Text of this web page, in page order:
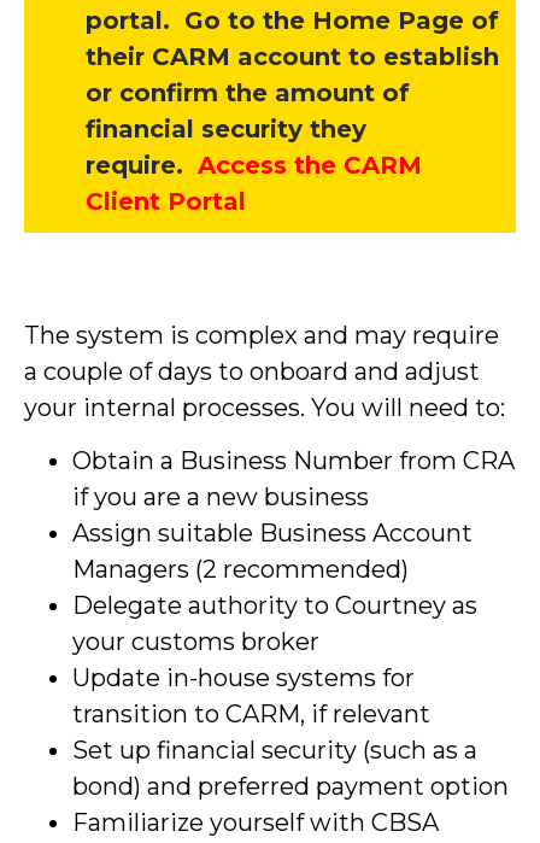
portal. Go to the Home Page of
their CARM account to establish
or confirm the amount of
financial security they
require. Access the CARM
Client Portal
The system is complex and may require
a couple of days to onboard and adjust
your internal processes. You will need to:
Obtain a Business Number from CRA
if you are a new business
Assign suitable Business Account
Managers (2 recommended)
Delegate authority to Courtney as
your customs broker
Update in-house systems for
transition to CARM, if relevant
Set up financial security (such as a
bond) and preferred payment option
Familiarize yourself with CBSA